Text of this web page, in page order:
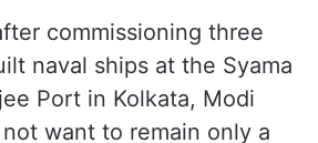
commissioning three
naval ships at the Syama
Port in Kolkata, Modi
want to remain only a